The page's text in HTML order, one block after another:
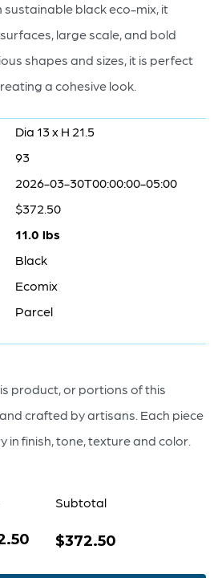
black eco-mix, it
large scale, and bold
shapes and sizes, it is perfect
a cohesive look.
Dia 13 x H 21.5
93
2026-03-30T00:00:00-05:00
$372.50
11.0 lbs
Black
Ecomix
Parcel
product, or portions of this
crafted by artisans. Each piece
in finish, tone, texture and color.
Subtotal
$372.50